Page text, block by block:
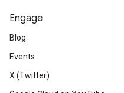
Engage
Blog
Events
X (Twitter)